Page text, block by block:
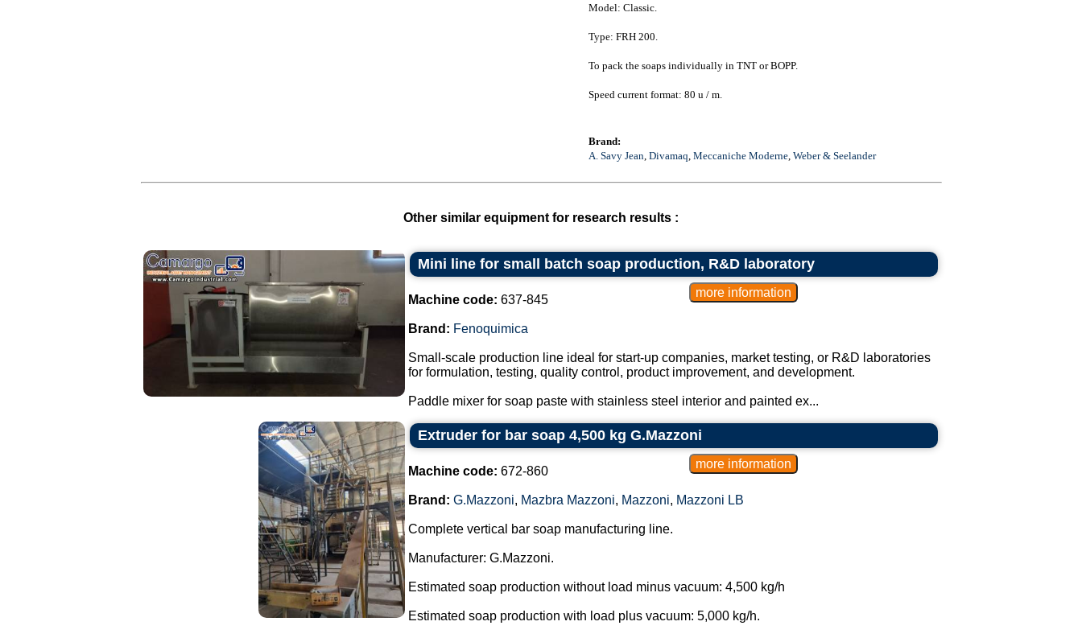
Model: Classic.
Type: FRH 200.
To pack the soaps individually in TNT or BOPP.
Speed current format: 80 u / m.
Brand:
A. Savy Jean, Divamaq, Meccaniche Moderne, Weber & Seelander
Other similar equipment for research results :
Mini line for small batch soap production, R&D laboratory
Machine code: 637-845
Brand: Fenoquimica
Small-scale production line ideal for start-up companies, market testing, or R&D laboratories
for formulation, testing, quality control, product improvement, and development.
Paddle mixer for soap paste with stainless steel interior and painted ex...
Extruder for bar soap 4,500 kg G.Mazzoni
Machine code: 672-860
Brand: G.Mazzoni, Mazbra Mazzoni, Mazzoni, Mazzoni LB
Complete vertical bar soap manufacturing line.
Manufacturer: G.Mazzoni.
Estimated soap production without load minus vacuum: 4,500 kg/h
Estimated soap production with load plus vacuum: 5,000 kg/h.